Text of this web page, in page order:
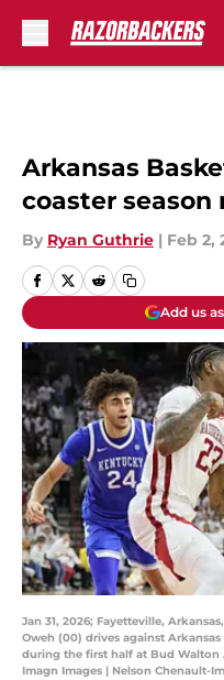
Arkansas
coaster season
By Ryan Guthrie | Feb 2,
Add us
Jan 31, 2026; Fayetteville,
Oweh (00) drives against
during the first half at Bud Walton
Imagn Images | Nelson Chenault-